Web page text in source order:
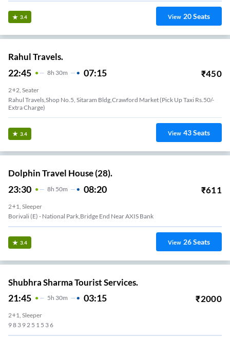
3.4 View 20Seats
Rahul Travels.
22:45 8H 30m 07:15 ₹450
2+2, Seater
Rahul Travels,Shop No.5, Sitaram Bldg,Crawford Market (Pick Up Taxi Rs.50/-
Extra Charge)
3.4 View 43Seats
Dolphin Travel House (28).
23:30 8H 50m 08:20 ₹611
2+1, Sleeper
Borivali (E) - National Park,Bridge End Near AXIS Bank
3.4 View 26Seats
Shubhra Sharma Tourist Services.
21:45 5H 30m 03:15 ₹2000
2+1, Sleeper
9 8 3 9 2 5 1 5 3 6